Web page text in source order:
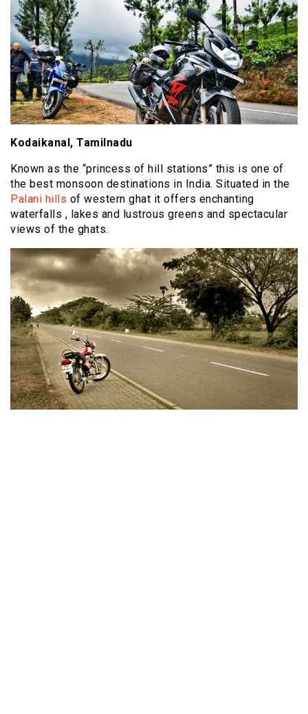
Kodaikanal, Tamilnadu
Known as the “princess of hill stations” this is one of
the best monsoon destinations in India. Situated in the
Palani hills of western ghat it offers enchanting
waterfalls , lakes and lustrous greens and spectacular
views of the ghats.